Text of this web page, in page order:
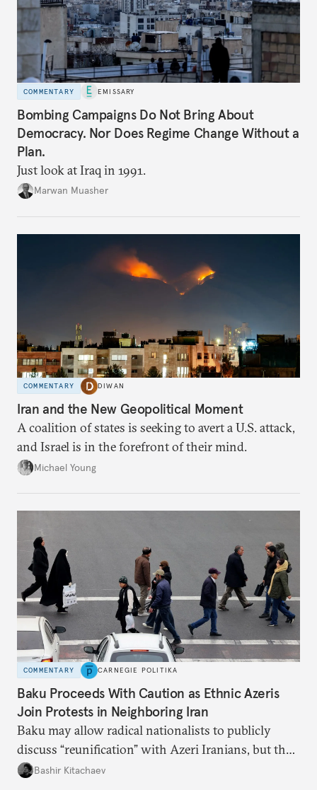
COMMENTARY EMISSARY
Bombing Campaigns Do Not Bring About
Democracy. Nor Does Regime Change Without a
Plan.
Just look at Iraq in 1991.
Marwan Muasher
COMMENTARY DIWAN
Iran and the New Geopolitical Moment
A coalition of states is seeking to avert a U.S. attack,
and Israel is in the forefront of their mind.
Michael Young
COMMENTARY CARNEGIE POLITIKA
Baku Proceeds With Caution as Ethnic Azeris
Join Protests in Neighboring Iran
Baku may allow radical nationalists to publicly
discuss “reunification” with Azeri Iranians, but the
president and key officials prefer not to comment
Bashir Kitachaev